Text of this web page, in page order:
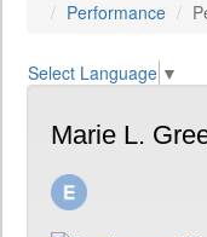
Performance
Select Language ▼
Marie L.